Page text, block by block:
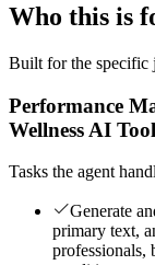
Who this is
Built for the specific
Performance
Wellness AI
Tasks the agent
Generate
primary text,
professionals,